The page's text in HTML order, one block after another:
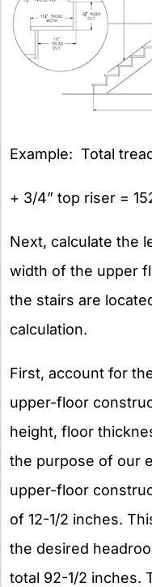
Example: Total
+ 3/4” top riser =
Next, calculate the
width of the upper
the stairs are
calculation.
First, account for
upper-floor
height, floor
the purpose of our
upper-floor
of 12-1/2 inches.
the desired
total 92-1/2 inches.